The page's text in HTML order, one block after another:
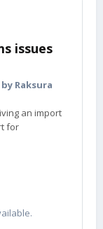
issues
by Raksura
an import
for